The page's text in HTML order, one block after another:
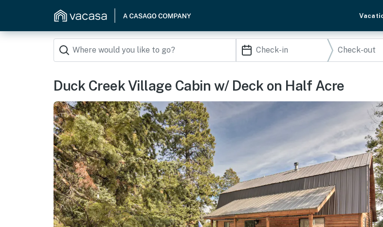
Duck Creek Village Cabin w/ Deck on Half Acre